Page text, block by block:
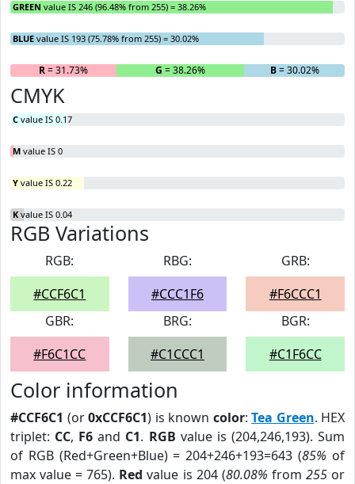
GREEN value IS 246 (96.48% from 255) = 38.26%
BLUE value IS 193 (75.78% from 255) = 30.02%
R= 31.73% G = 38.26% B= 30.02%
CMYK
C value IS 0.17
M value IS 0
Y value IS 0.22
K value IS 0.04
RGB Variations
RGB:
#CCF6C1
RBG:
#CCC1F6
GRB:
#F6CCC1
GBR:
#F6C1CC
BRG:
#C1CCC1
BGR:
#C1F6CC
Color information
#CCF6C1 (or0xCCF6C1) is known color: Tea Green. HEX
triplet: CC, F6 and C1. RGB value is (204,246,193). Sum
of RGB (Red+Green+Blue) = 204+246+193=643 (85% of
max value = 765). Red value is 204 (80.08% from 255or